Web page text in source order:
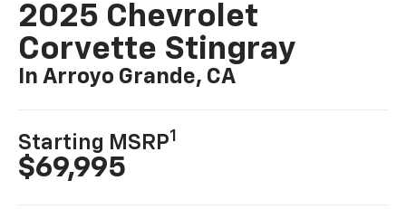
2025 Chevrolet
Corvette Stingray
In Arroyo Grande, CA
Starting MSRP1
$69,995